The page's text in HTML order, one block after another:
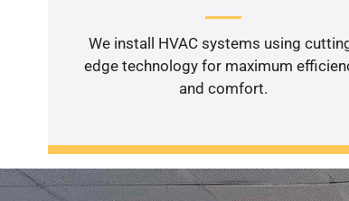
We install HVAC systems using
edge technology for maximum
and comfort.